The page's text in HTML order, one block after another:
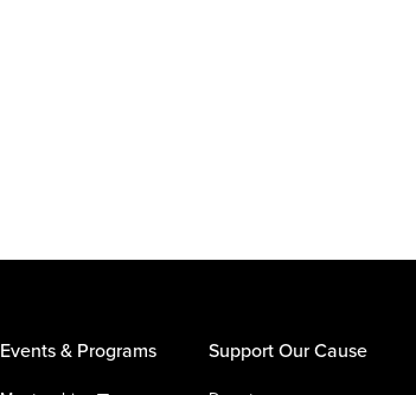
Events & Programs Support Our Cause